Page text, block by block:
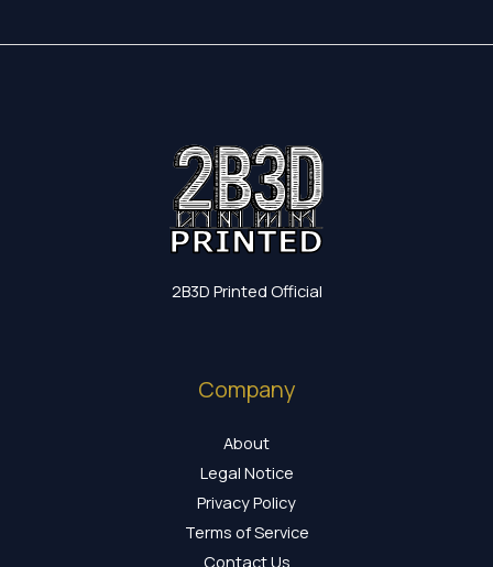
2B3D Printed Official
Company
About
Legal Notice
Privacy Policy
Terms of Service
Contact Us